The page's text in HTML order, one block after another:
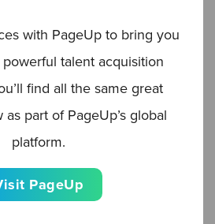
power of
with Clinch
automation technology
a unique and tailored
with PageUp to bring you
talent acquisition
find all the same great
part of PageUp’s global
platform.
PageUp